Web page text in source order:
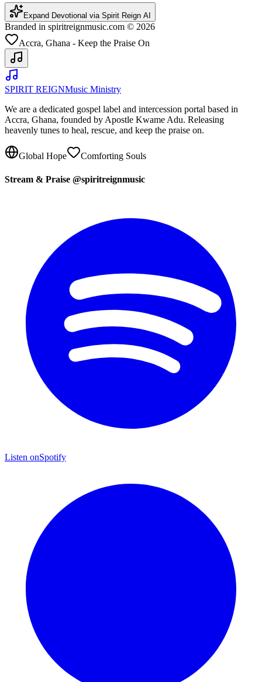
Expand Devotional via Spirit Reign AI
Branded in spiritreignmusic.com © 2026
Accra, Ghana - Keep the Praise On
SPIRIT REIGNMusic Ministry
We are a dedicated gospel label and intercession portal based in
Accra, Ghana, founded by Apostle Kwame Adu. Releasing
heavenly tunes to heal, rescue, and keep the praise on.
Global Hope Comforting Souls
Stream & Praise @spiritreignmusic
Listen onSpotify